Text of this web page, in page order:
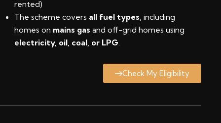
rented)
The scheme covers all fuel types, including
homes on mains gas and off-grid homes using
electricity, oil, coal, or LPG.
Check My Eligibility